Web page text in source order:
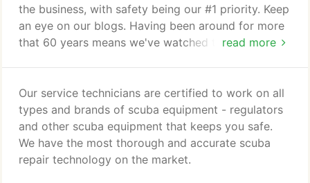
read more
the business, with safety being our #1 priority. Keep
an eye on our blogs. Having been around for more
that 60 years means we've watched the industry
new gear, explain how things work and offer tips
on gear, diving and secret travel destinations. For
your safety dive insurance is required for all dive
travel with Frank's Underwater Sports.
Our service technicians are certified to work on all
types and brands of scuba equipment - regulators
and other scuba equipment that keeps you safe.
We have the most thorough and accurate scuba
repair technology on the market.